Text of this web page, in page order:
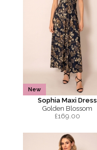
New
Sophia Maxi Dress
Golden Blossom
£169.00